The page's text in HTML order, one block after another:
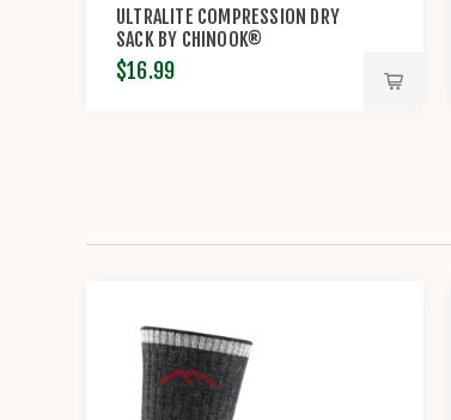
ULTRALITE COMPRESSION DRY
SACK BY CHINOOK®
$16.99